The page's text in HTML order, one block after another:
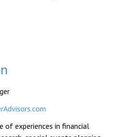
of experiences in financial